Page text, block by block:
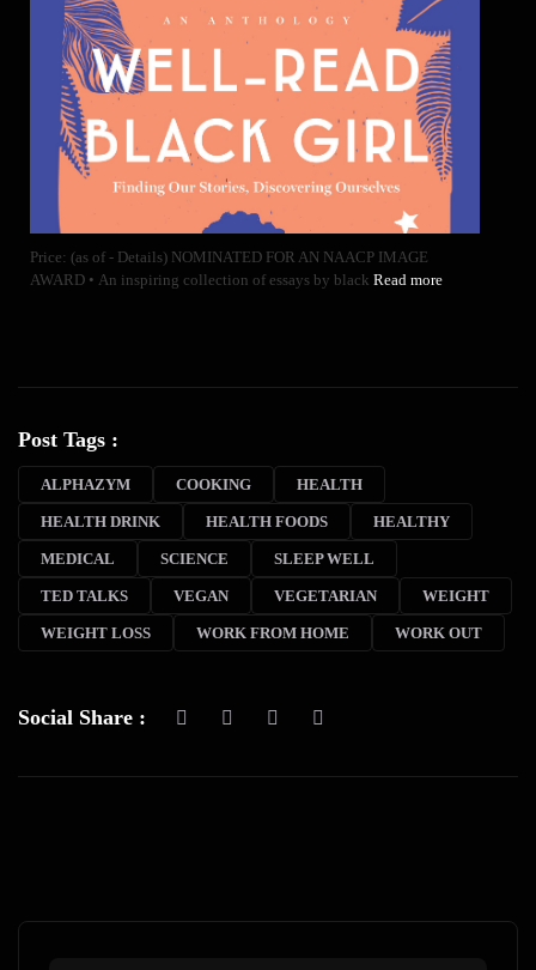
Price: (as of - Details) NOMINATED FOR AN NAACP IMAGE
AWARD • An inspiring collection of essays by black Read more
Post Tags :
ALPHAZYM COOKING HEALTH
HEALTH DRINK HEALTH FOODS HEALTHY
MEDICAL SCIENCE SLEEP WELL
TED TALKS VEGAN VEGETARIAN WEIGHT
WEIGHT LOSS WORK FROM HOME WORK OUT
Social Share :